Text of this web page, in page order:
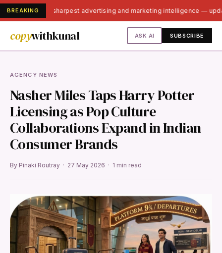
BREAKINGIndia's sharpest advertising and marketing intelligence —
copywithkunal ASK AI SUBSCRIBE
AGENCY NEWS
Nasher Miles Taps Harry Potter
Licensing as Pop Culture
Collaborations Expand in Indian
Consumer Brands
By Pinaki Routray · 27 May 2026 · 1 min read